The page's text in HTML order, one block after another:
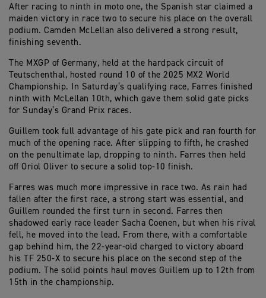
After racing to ninth in moto one, the Spanish star claimed a
maiden victory in race two to secure his place on the overall
podium. Camden McLellan also delivered a strong result,
finishing seventh.
The MXGP of Germany, held at the hardpack circuit of
Teutschenthal, hosted round 10 of the 2025 MX2 World
Championship. In Saturday’s qualifying race, Farres finished
ninth with McLellan 10th, which gave them solid gate picks
for Sunday’s Grand Prix races.
Guillem took full advantage of his gate pick and ran fourth for
much of the opening race. After slipping to fifth, he crashed
on the penultimate lap, dropping to ninth. Farres then held
off Oriol Oliver to secure a solid top-10 finish.
Farres was much more impressive in race two. As rain had
fallen after the first race, a strong start was essential, and
Guillem rounded the first turn in second. Farres then
shadowed early race leader Sacha Coenen, but when his rival
fell, he moved into the lead. From there, with a comfortable
gap behind him, the 22-year-old charged to victory aboard
his TF 250-X to secure his place on the second step of the
podium. The solid points haul moves Guillem up to 12th from
15th in the championship.